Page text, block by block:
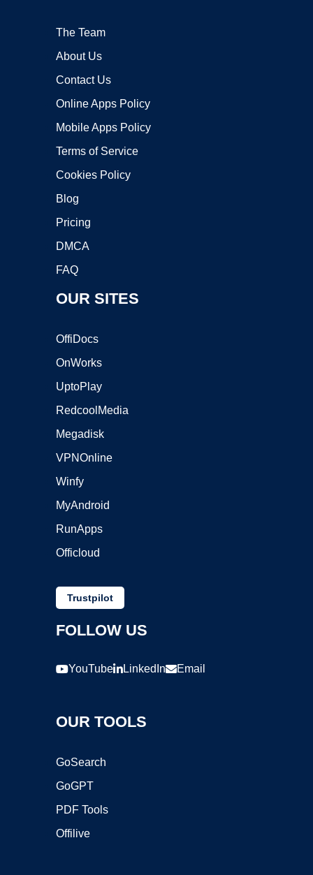
The Team
About Us
Contact Us
Online Apps Policy
Mobile Apps Policy
Terms of Service
Cookies Policy
Blog
Pricing
DMCA
FAQ
OUR SITES
OffiDocs
OnWorks
UptoPlay
RedcoolMedia
Megadisk
VPNOnline
Winfy
MyAndroid
RunApps
Officloud
Trustpilot
FOLLOW US
YouTube LinkedIn Email
OUR TOOLS
GoSearch
GoGPT
PDF Tools
Offilive